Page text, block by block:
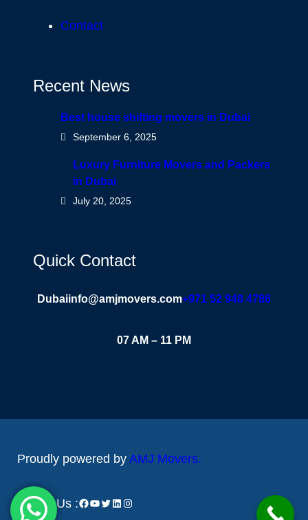
Contact
Recent News
Best house shifting movers in Dubai
September 6, 2025
Luxury Furniture Movers and Packers
in Dubai
July 20, 2025
Quick Contact
Dubaiinfo@amjmovers.com+971 52 948 4786
07 AM – 11 PM
Proudly powered by AMJ Movers.
Follow Us :